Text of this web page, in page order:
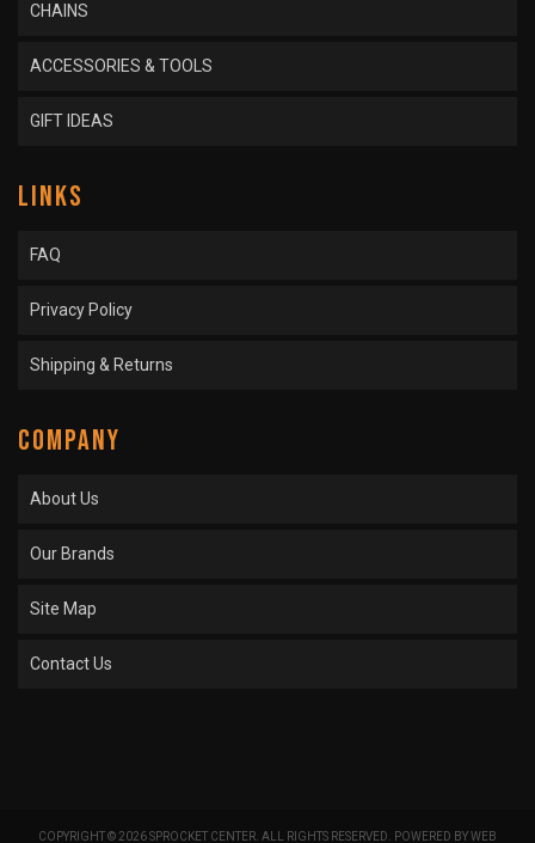
CHAINS
ACCESSORIES & TOOLS
GIFT IDEAS
LINKS
FAQ
Privacy Policy
Shipping & Returns
COMPANY
About Us
Our Brands
Site Map
Contact Us
COPYRIGHT © 2026 SPROCKET CENTER. ALL RIGHTS RESERVED. POWERED BYWEB